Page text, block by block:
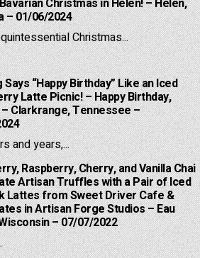
Christmas in Helen! – Helen,
– 01/06/2024
Christmas...
“Happy Birthday” Like an Iced
Latte Picnic! – Happy Birthday,
Clarkrange, Tennessee –
and years,...
Raspberry, Cherry, and Vanilla Chai
Artisan Truffles with a Pair of Iced
Lattes from Sweet Driver Cafe &
in Artisan Forge Studios – Eau
– 07/07/2022